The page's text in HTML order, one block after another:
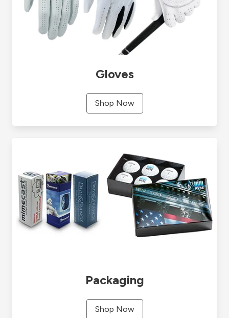
Gloves
Shop Now
Packaging
Shop Now